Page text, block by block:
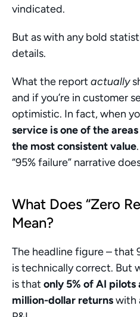
vindicated.
But as with any bold
details.
What the report actually
and if you’re in customer
optimistic. In fact, when
service is one of the
the most consistent value
“95% failure” narrative
What Does “Zero
Mean?
The headline figure – that
is technically correct. But
is that only 5% of AI
million-dollar returns with